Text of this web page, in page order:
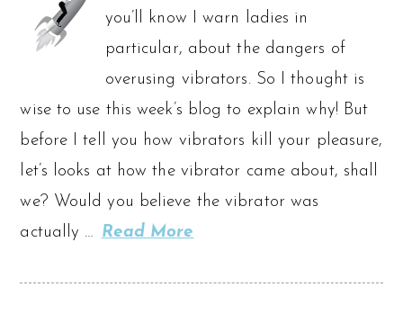
you’ll know I warn ladies in
particular, about the dangers of
overusing vibrators. So I thought is
wise to use this week’s blog to explain why! But
before I tell you how vibrators kill your pleasure,
let’s looks at how the vibrator came about, shall
we? Would you believe the vibrator was
actually … Read More